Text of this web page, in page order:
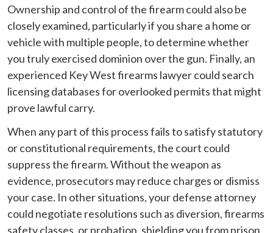
Ownership and control of the firearm could also be
closely examined, particularly if you share a home or
vehicle with multiple people, to determine whether
you truly exercised dominion over the gun. Finally, an
experienced Key West firearms lawyer could search
licensing databases for overlooked permits that might
prove lawful carry.
When any part of this process fails to satisfy statutory
or constitutional requirements, the court could
suppress the firearm. Without the weapon as
evidence, prosecutors may reduce charges or dismiss
your case. In other situations, your defense attorney
could negotiate resolutions such as diversion, firearms
safety classes, or probation, shielding you from prison